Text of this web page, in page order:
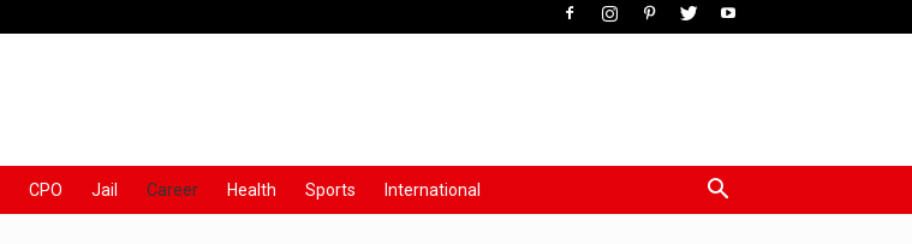
CPO Jail Career Health Sports International